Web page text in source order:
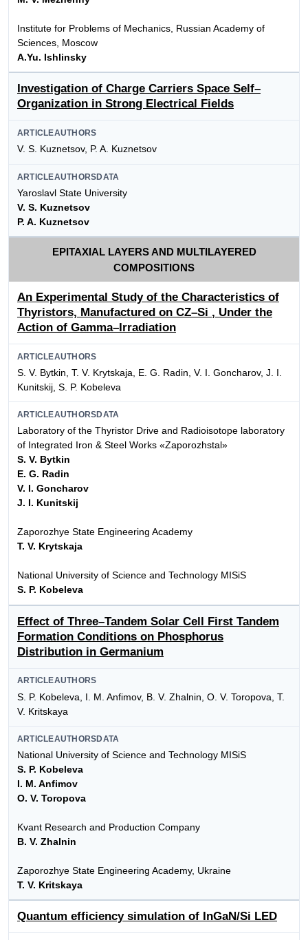
Institute for Problems of Mechanics, Russian Academy of
Sciences, Moscow
A.Yu. Ishlinsky
Investigation of Charge Carriers Space Self–
Organization in Strong Electrical Fields
ARTICLEAUTHORS
V. S. Kuznetsov, P. A. Kuznetsov
ARTICLEAUTHORSDATA
Yaroslavl State University
V. S. Kuznetsov
P. A. Kuznetsov
EPITAXIAL LAYERS AND MULTILAYERED
COMPOSITIONS
An Experimental Study of the Characteristics of
Thyristors, Manufactured on CZ–Si , Under the
Action of Gamma–Irradiation
ARTICLEAUTHORS
S. V. Bytkin, T. V. Krytskaja, E. G. Radin, V. I. Goncharov, J. I.
Kunitskij, S. P. Kobeleva
ARTICLEAUTHORSDATA
Laboratory of the Thyristor Drive and Radioisotope laboratory
of Integrated Iron & Steel Works «Zaporozhstal»
S. V. Bytkin
E. G. Radin
V. I. Goncharov
J. I. Kunitskij
Zaporozhye State Engineering Academy
T. V. Krytskaja
National University of Science and Technology MISiS
S. P. Kobeleva
Effect of Three–Tandem Solar Cell First Tandem
Formation Conditions on Phosphorus
Distribution in Germanium
ARTICLEAUTHORS
S. P. Kobeleva, I. M. Anfimov, B. V. Zhalnin, O. V. Toropova, T.
V. Kritskaya
ARTICLEAUTHORSDATA
National University of Science and Technology MISiS
S. P. Kobeleva
I. M. Anfimov
O. V. Toropova
Kvant Research and Production Company
B. V. Zhalnin
Zaporozhye State Engineering Academy, Ukraine
T. V. Kritskaya
Quantum efficiency simulation of InGaN/Si LED